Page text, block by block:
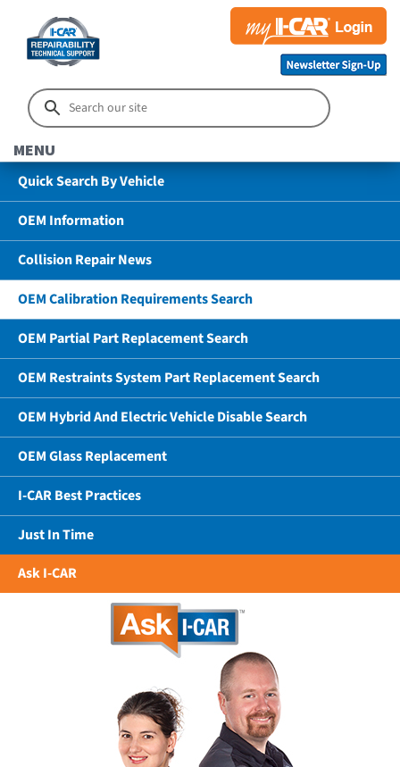
MENU
Quick Search By Vehicle
OEM Information
Collision Repair News
OEM Calibration Requirements Search
OEM Partial Part Replacement Search
OEM Restraints System Part Replacement Search
OEM Hybrid And Electric Vehicle Disable Search
OEM Glass Replacement
I-CAR Best Practices
Just In Time
Ask I-CAR